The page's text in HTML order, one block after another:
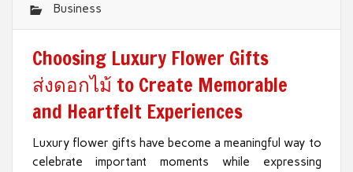
Business
Choosing Luxury Flower Gifts
ส่งดอกไม้ to Create Memorable
and Heartfelt Experiences
Luxury flower gifts have become a meaningful way to
celebrate important moments while expressing